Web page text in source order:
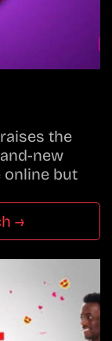
the
new
online but
→